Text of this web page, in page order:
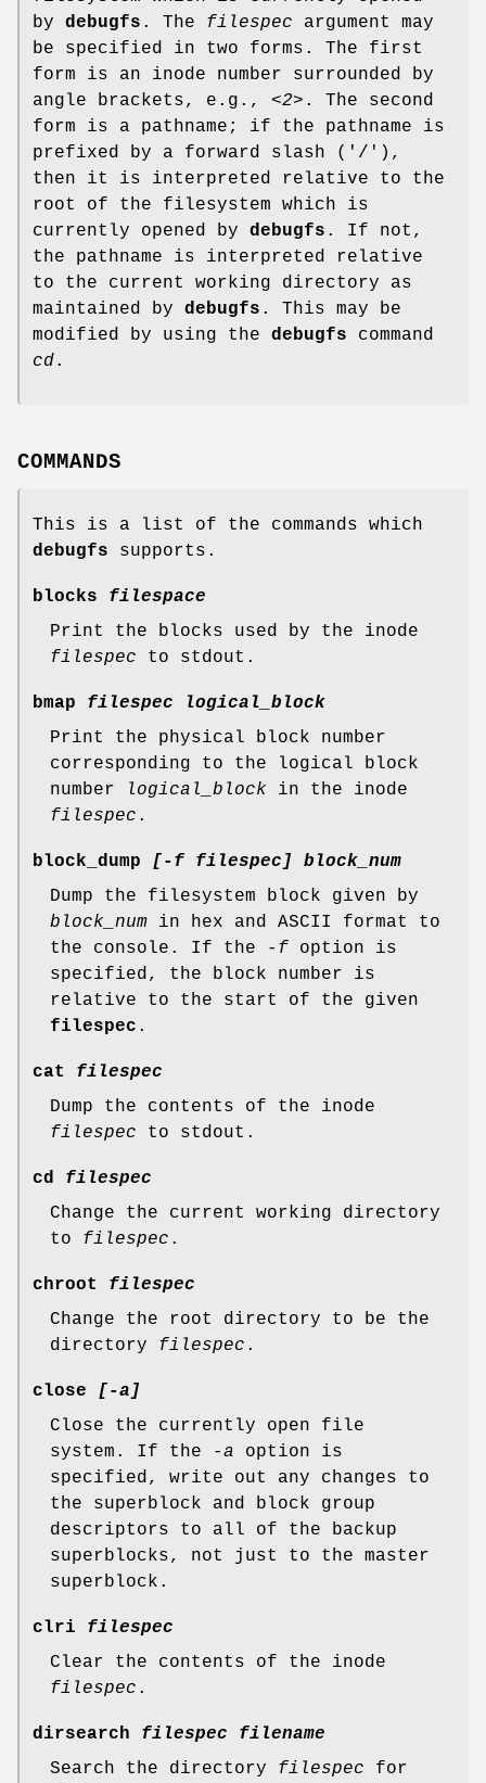
by debugfs . The filespec argument may
be specified in two forms. The first
form is an inode number surrounded by
angle brackets, e.g., <2> . The second
form is a pathname; if the pathname is
prefixed by a forward slash ('/'),
then it is interpreted relative to the
root of the filesystem which is
currently opened by debugfs . If not,
the pathname is interpreted relative
to the current working directory as
maintained by debugfs . This may be
modified by using the debugfs command
cd.
COMMANDS
This is a list of the commands which
debugfs supports.
blocks filespace
Print the blocks used by the inode
filespec to stdout.
bmap filespec logical_block
Print the physical block number
corresponding to the logical block
number
logical_block in the inode
filespec .
block_dump [-f filespec] block_num
Dump the filesystem block given by
block_num in hex and ASCII format to
the console. If the
-f option is
specified, the block number is
relative to the start of the given
filespec .
cat
filespec
Dump the contents of the inode
filespec to stdout.
cd filespec
Change the current working directory
to filespec .
chroot
filespec
Change the root directory to be the
directory filespec .
close [-a]
Close the currently open file
system. If the
-a option is
specified, write out any changes to
the superblock and block group
descriptors to all of the backup
superblocks, not just to the master
superblock.
clri filespec
Clear the contents of the inode
filespec .
dirsearch filespec filename
Search the directory filespec for